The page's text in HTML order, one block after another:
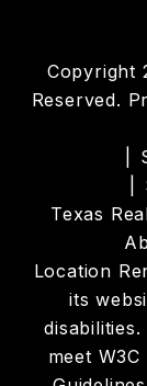
Copyright
Reserved.
Texas
Location
its
meet